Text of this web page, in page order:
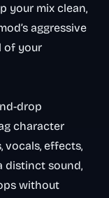
your mix clean,
aggressive
of your
drop
character
vocals, effects,
distinct sound,
without